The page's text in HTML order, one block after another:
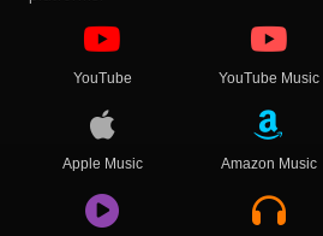
YouTube YouTube Music
Apple Music Amazon Music